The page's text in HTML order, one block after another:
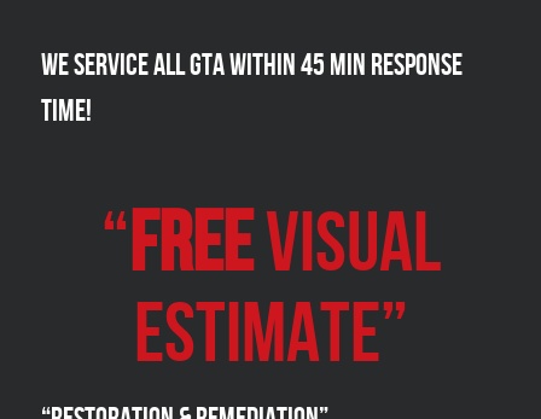
We Service all GTA within 45 Min Response
Time!
“ FREEVISUAL
Estimate”